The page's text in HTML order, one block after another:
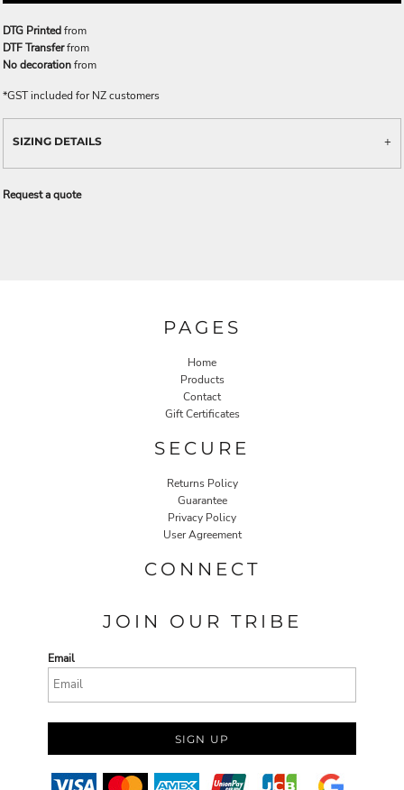
DTG Printedfrom
DTF Transferfrom
No decorationfrom
*GST included for NZ customers
SIZING DETAILS
Request a quote
PAGES
Home
Products
Contact
Gift Certificates
SECURE
Returns Policy
Guarantee
Privacy Policy
User Agreement
CONNECT
JOIN OUR TRIBE
Email
SIGN UP